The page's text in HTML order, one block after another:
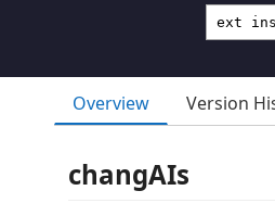
Overview Version
changAIs